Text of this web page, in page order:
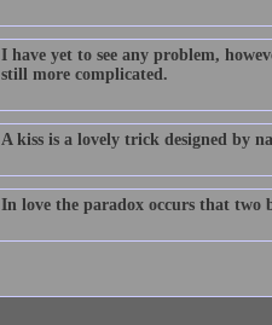
I have yet to see any problem,
still more complicated.
A kiss is a lovely trick designed by
In love the paradox occurs that two